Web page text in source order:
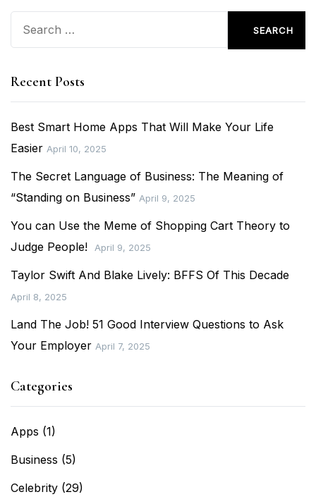
Recent Posts
Best Smart Home Apps That Will Make Your Life
Easier April 10, 2025
The Secret Language of Business: The Meaning of
“Standing on Business” April 9, 2025
You can Use the Meme of Shopping Cart Theory to
Judge People!
April 9, 2025
Taylor Swift And Blake Lively: BFFS Of This Decade
April 8, 2025
Land The Job! 51 Good Interview Questions to Ask
Your Employer April 7, 2025
Categories
Apps (1)
Business (5)
Celebrity (29)